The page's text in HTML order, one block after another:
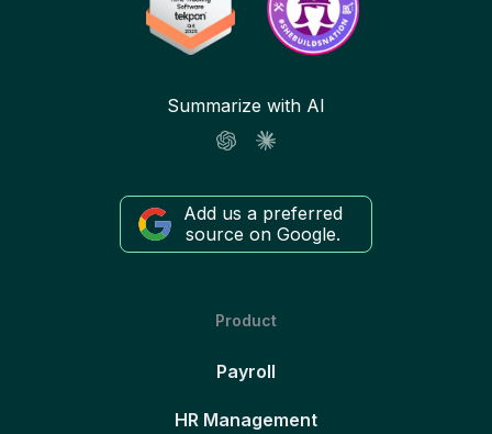
Summarize with AI
Add us a preferred
source on Google.
Product
Payroll
HR Management